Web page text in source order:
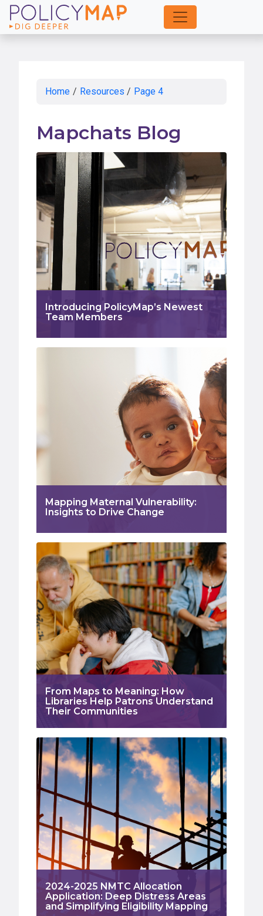
Skip
to
Home / Resources / Page 4
Mapchats Blog
Introducing PolicyMap’s Newest
Team Members
Mapping Maternal Vulnerability:
Insights to Drive Change
From Maps to Meaning: How
Libraries Help Patrons Understand
Their Communities
2024-2025 NMTC Allocation
Application: Deep Distress Areas
and Simplifying Eligibility Mapping